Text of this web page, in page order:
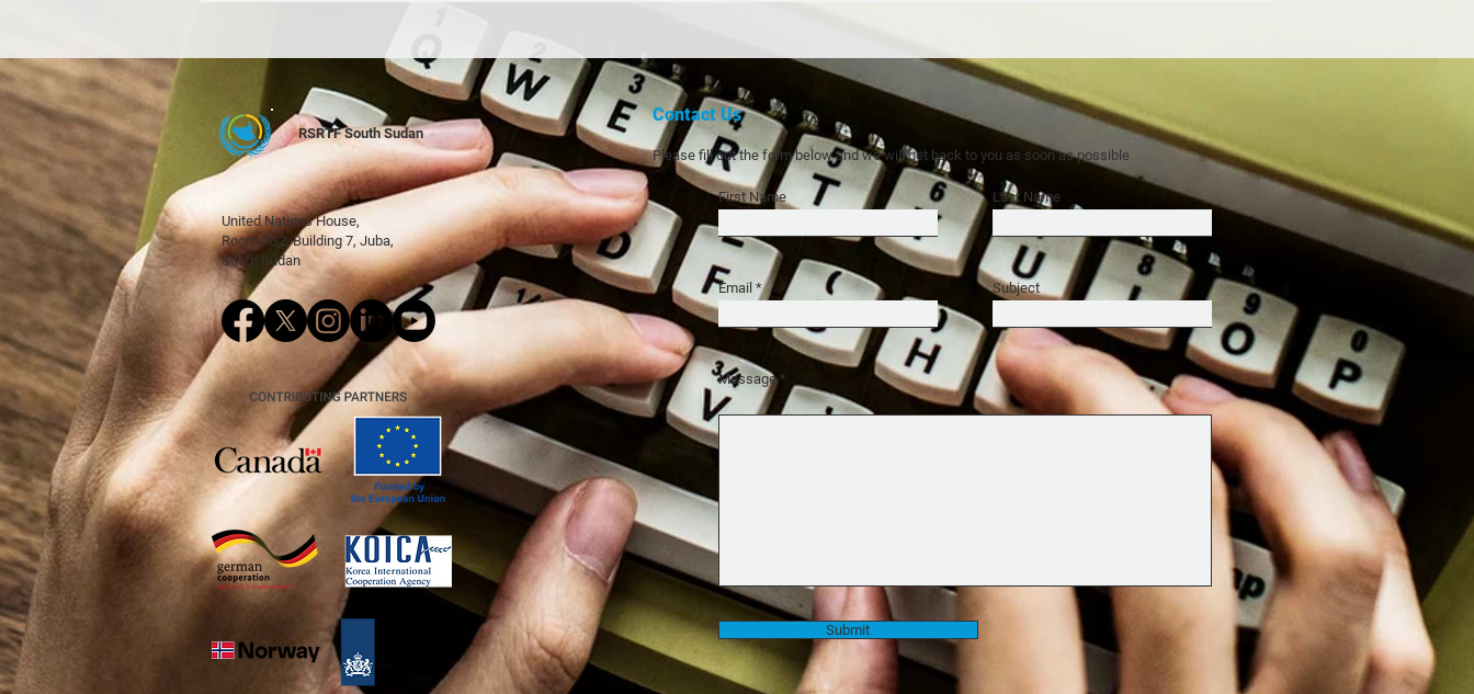
RSRTF South Sudan
United Nations House,
Room 7G2, Building 7, Juba,
South Sudan
Contact Us
Please fill out the form below and we will get back to you as soon as possible
First Name Last Name
Email Subject
Message
Submit